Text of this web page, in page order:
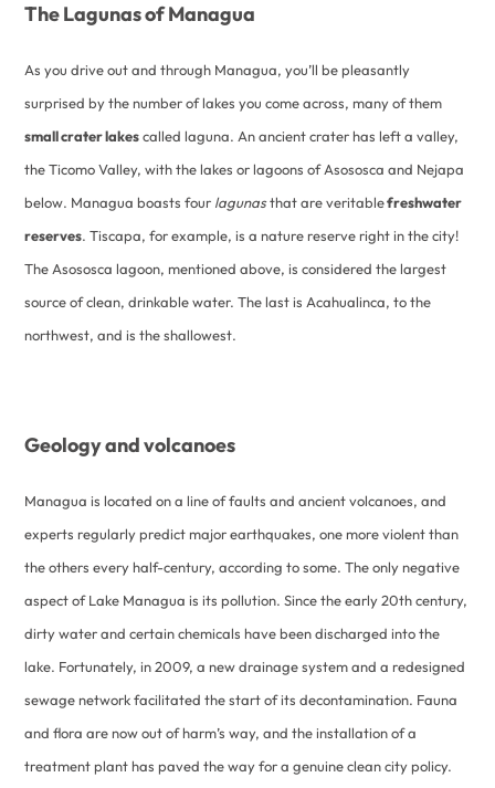
The Lagunas of Managua
As you drive out and through Managua, you’ll be pleasantly
surprised by the number of lakes you come across, many of them
small crater lakescalled laguna. An ancient crater has left a valley,
the Ticomo Valley, with the lakes or lagoons of Asososca and Nejapa
below. Managua boasts four lagunasthat are veritablefreshwater
reserves. Tiscapa, for example, is a nature reserve right in the city!
The Asososca lagoon, mentioned above, is considered the largest
source of clean, drinkable water. The last is Acahualinca, to the
northwest, and is the shallowest.
Geology and volcanoes
Managua is located on a line of faults and ancient volcanoes, and
experts regularly predict major earthquakes, one more violent than
the others every half-century, according to some. The only negative
aspect of Lake Managua is its pollution. Since the early 20th century,
dirty water and certain chemicals have been discharged into the
lake. Fortunately, in 2009, a new drainage system and a redesigned
sewage network facilitated the start of its decontamination. Fauna
and flora are now out of harm’s way, and the installation of a
treatment plant has paved the way for a genuine clean city policy.